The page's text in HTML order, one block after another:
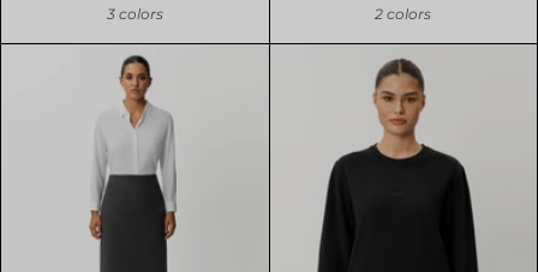
3 colors 2 colors